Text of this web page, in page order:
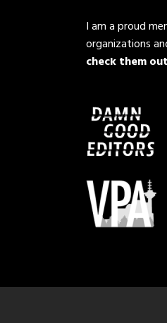
I am a proud
organizations
check them out